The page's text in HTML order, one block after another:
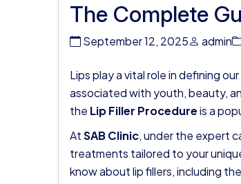
The Complete
September 12, 2025 admin
Lips play a vital role in defining
associated with youth, beauty,
the Lip Filler Procedureis a
AtSAB Clinic, under the expert
treatments tailored to your
know about lip fillers, including